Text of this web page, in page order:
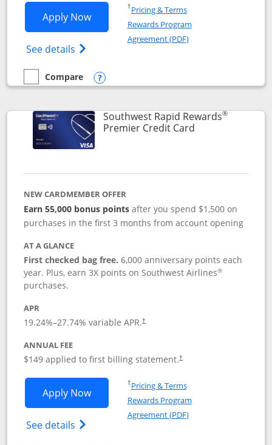
Apply NowOpens Southwest Rapid Rewards®
See details Opens Southwest Rapid Rewards
†Pricing & TermsOpens in a new window
Rewards Program
Agreement (PDF)Opens in a new
empty checkbox
Compare
Compare the Southwest Rapid Rewards® Priority
Opens compare popup dialog
Southwest Rapid Rewards®
Premier Credit CardLinks to product
NEW CARDMEMBER OFFER
Earn 55,000 bonus points after you spend $1,500 on
purchases in the first 3 months from account opening
AT A GLANCE
First checked bag free.6,000 anniversary points each
year. Plus, earn 3X points on Southwest Airlines®
purchases.
APR
19.24%–27.74% variable APR.†
ANNUAL FEE
$149 applied to first billing statement.†
Apply NowOpens Southwest Rapid Rewards®
See details Opens Southwest Rapid
†Pricing & TermsOpens in a new window
Rewards Program
Agreement (PDF)Opens in a new